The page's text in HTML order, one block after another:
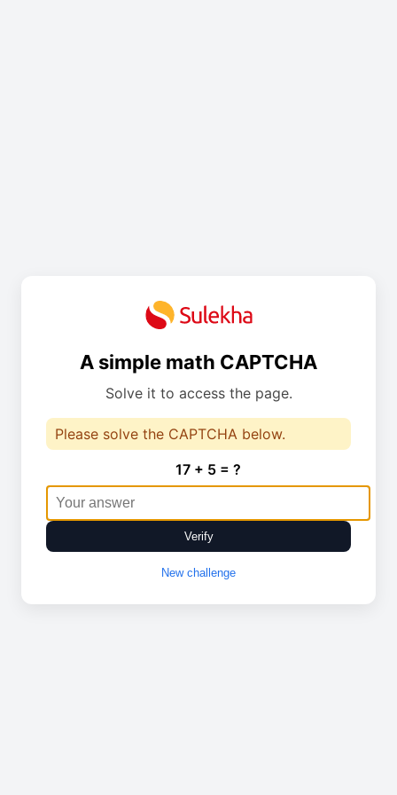
A simple math CAPTCHA
Solve it to access the page.
Please solve the CAPTCHA below.
17 + 5 = ?
Verify
New challenge